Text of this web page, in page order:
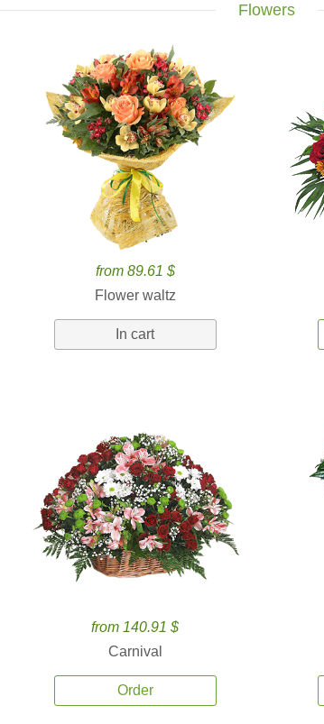
Flowers
from 89.61 $
Flower waltz
In cart
from 140.91 $
Carnival
Order